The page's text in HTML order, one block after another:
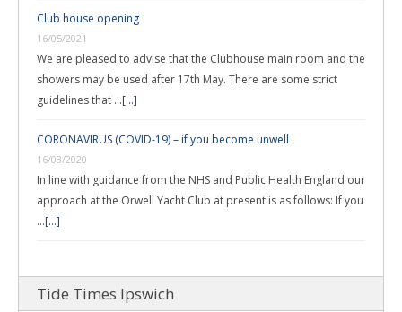
Club house opening
16/05/2021
We are pleased to advise that the Clubhouse main room and the
showers may be used after 17th May. There are some strict
guidelines that …[...]
CORONAVIRUS (COVID-19) – if you become unwell
16/03/2020
In line with guidance from the NHS and Public Health England our
approach at the Orwell Yacht Club at present is as follows: If you
…[...]
Tide Times Ipswich